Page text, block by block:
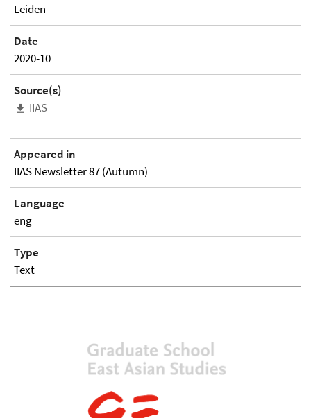
Leiden
Date
2020-10
Source(s)
IIAS
Appeared in
IIAS Newsletter 87 (Autumn)
Language
eng
Type
Text